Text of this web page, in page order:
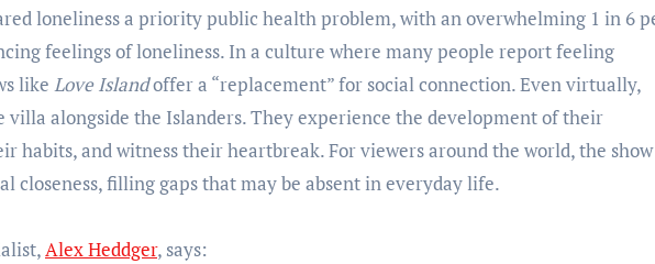
loneliness a priority public health problem, with an overwhelming 1 in 6
feelings of loneliness. In a culture where many people report feeling
like Love Islandoffer a “replacement” for social connection. Even virtually,
villa alongside the Islanders. They experience the development of their
habits, and witness their heartbreak. For viewers around the world, the show
closeness, filling gaps that may be absent in everyday life.
Alex Heddger, says: